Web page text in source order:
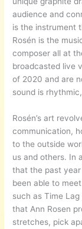
audience and
is the instrument
Rosén is the
composer all at
broadcasted live
of 2020 and are
sound is
Rosén’s art
communication,
to the outside
us and others. In
that the past
been able to
such as Time
that Ann Rosen
stretches, pick